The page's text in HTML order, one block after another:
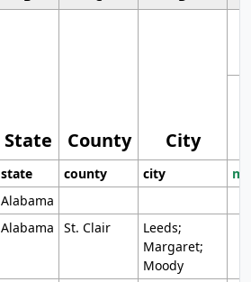
State County City
state county city
Alabama
Alabama St. Clair
Leeds;
Margaret;
Moody